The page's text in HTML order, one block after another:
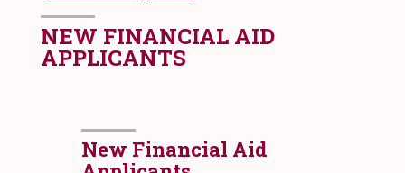
NEW FINANCIAL AID
APPLICANTS
New Financial Aid